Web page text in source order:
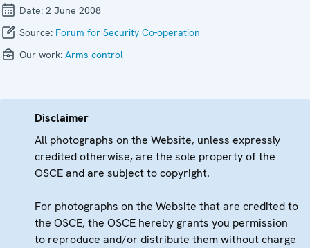
Date: 2 June 2008
Source: Forum for Security Co-operation
Our work: Arms control
Disclaimer
All photographs on the Website, unless expressly
credited otherwise, are the sole property of the
OSCE and are subject to copyright.
For photographs on the Website that are credited to
the OSCE, the OSCE hereby grants you permission
to reproduce and/or distribute them without charge